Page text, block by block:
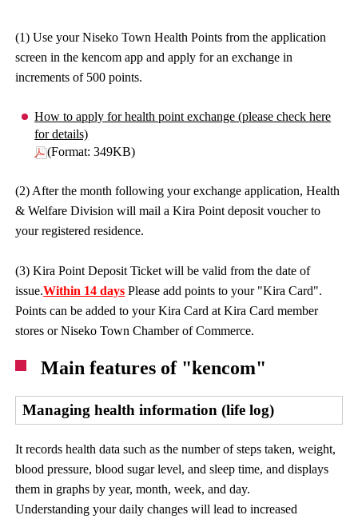
(1) Use your Niseko Town Health Points from the application
screen in the kencom app and apply for an exchange in
increments of 500 points.
How to apply for health point exchange (please check here
for details)
(Format: 349KB)
(2) After the month following your exchange application, Health
& Welfare Division will mail a Kira Point deposit voucher to
your registered residence.
(3) Kira Point Deposit Ticket will be valid from the date of
issue.Within 14 days Please add points to your "Kira Card".
Points can be added to your Kira Card at Kira Card member
stores or Niseko Town Chamber of Commerce.
Main features of "kencom"
Managing health information (life log)
It records health data such as the number of steps taken, weight,
blood pressure, blood sugar level, and sleep time, and displays
them in graphs by year, month, week, and day.
Understanding your daily changes will lead to increased